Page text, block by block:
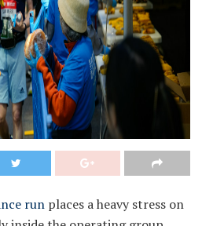
run places a heavy stress on